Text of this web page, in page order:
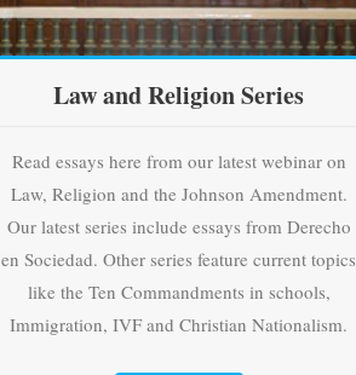
Law and Religion Series
Read essays here from our latest webinar on
Law, Religion and the Johnson Amendment.
Our latest series include essays from Derecho
en Sociedad. Other series feature current topics
like the Ten Commandments in schools,
Immigration, IVF and Christian Nationalism.